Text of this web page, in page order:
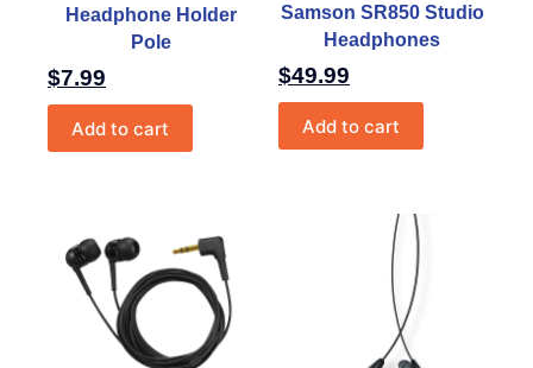
Headphone Holder
Pole
$7.99
Add to cart
Samson SR850 Studio
Headphones
$49.99
Add to cart